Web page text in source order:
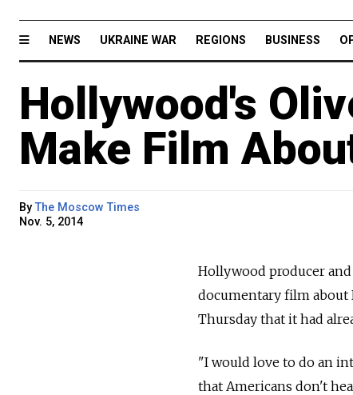
NEWS UKRAINE WAR REGIONS BUSINESS
Hollywood's
Make Film
ByThe Moscow Times
Nov. 5, 2014
Hollywood producer
documentary film about
Thursday that it had
"I would love to do an
that Americans don't